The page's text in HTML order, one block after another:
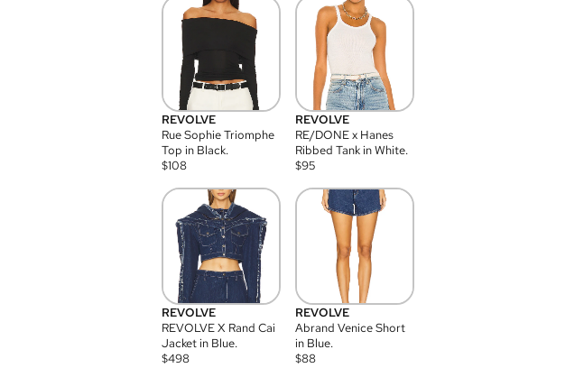
REVOLVE
Rue Sophie Triomphe
Top in Black.
$108
REVOLVE
RE/DONE x Hanes
Ribbed Tank in White.
$95
REVOLVE
REVOLVE X Rand Cai
Jacket in Blue.
$498
REVOLVE
Abrand Venice Short
in Blue.
$88